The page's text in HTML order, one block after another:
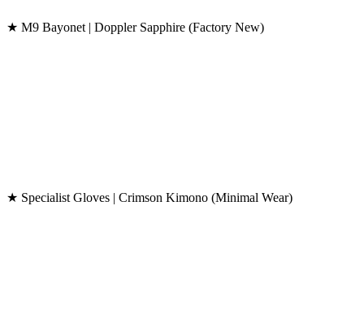
★ M9 Bayonet | Doppler Sapphire (Factory New)
★ Specialist Gloves | Crimson Kimono (Minimal Wear)